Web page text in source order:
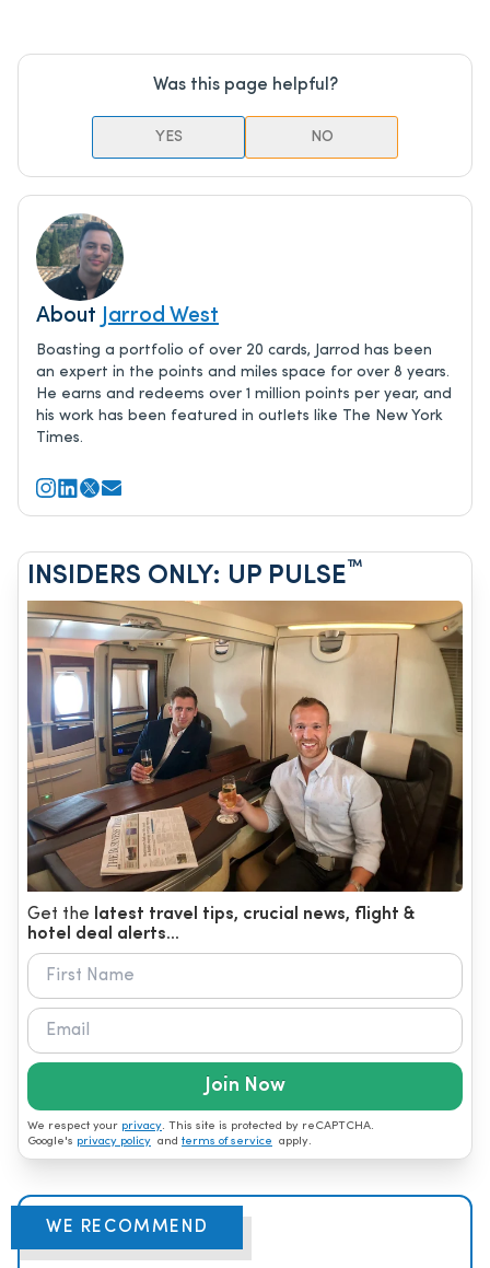
Was this page helpful?
YES NO
About Jarrod West
Boasting a portfolio of over 20 cards, Jarrod has been
an expert in the points and miles space for over 8 years.
He earns and redeems over 1 million points per year, and
his work has been featured in outlets like The New York
Times.
INSIDERS ONLY: UP PULSE™
Get the latest travel tips, crucial news, flight &
hotel deal alerts...
Join Now
We respect your privacy. This site is protected by reCAPTCHA.
Google's privacy policy and terms of service apply.
WE RECOMMEND